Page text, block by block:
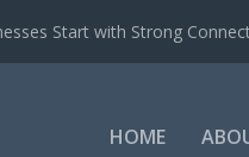
Start with Strong
HOME